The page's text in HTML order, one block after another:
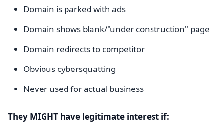
Domain is parked with ads
Domain shows blank/"under construction" page
Domain redirects to competitor
Obvious cybersquatting
Never used for actual business
They MIGHT have legitimate interest if: